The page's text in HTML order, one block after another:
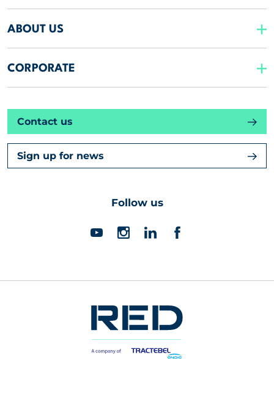
ABOUT US
CORPORATE
Contact us
Sign up for news
Follow us